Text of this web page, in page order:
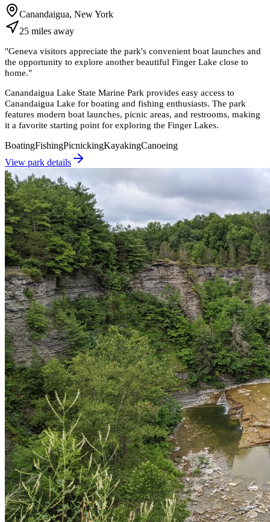
Canandaigua, New York
25 miles away
"Geneva visitors appreciate the park's convenient boat launches and
the opportunity to explore another beautiful Finger Lake close to
home."
Canandaigua Lake State Marine Park provides easy access to
Canandaigua Lake for boating and fishing enthusiasts. The park
features modern boat launches, picnic areas, and restrooms, making
it a favorite starting point for exploring the Finger Lakes.
BoatingFishingPicnickingKayakingCanoeing
View park details